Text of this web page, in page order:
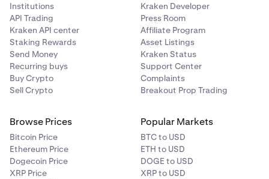
Institutions
API Trading
Kraken API center
Staking Rewards
Send Money
Recurring buys
Buy Crypto
Sell Crypto
Kraken Developer
Press Room
Affiliate Program
Asset Listings
Kraken Status
Support Center
Complaints
Breakout Prop Trading
Browse Prices
Bitcoin Price
Ethereum Price
Dogecoin Price
XRP Price
Popular Markets
BTC to USD
ETH to USD
DOGE to USD
XRP to USD